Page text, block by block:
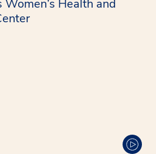
Women’s Health and